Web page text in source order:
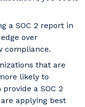
a SOC 2 report in
over
compliance.
that are
likely to
a SOC 2
applying best